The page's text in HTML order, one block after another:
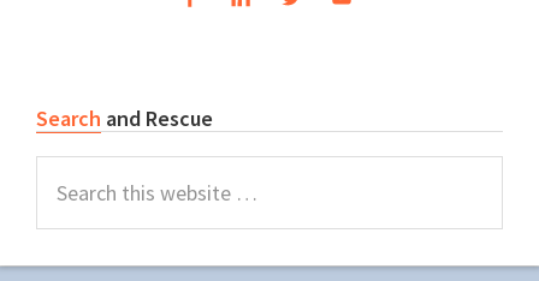
Search and Rescue
this
website